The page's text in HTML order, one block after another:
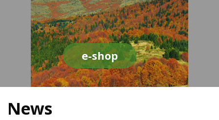
e-shop
News